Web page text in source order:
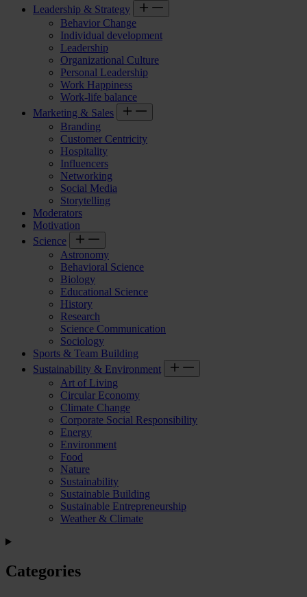
Leadership & Strategy
Behavior Change
Individual development
Leadership
Organizational Culture
Personal Leadership
Work Happiness
Work-life balance
Marketing & Sales
Branding
Customer Centricity
Hospitality
Influencers
Networking
Social Media
Storytelling
Moderators
Motivation
Science
Astronomy
Behavioral Science
Biology
Educational Science
History
Research
Science Communication
Sociology
Sports & Team Building
Sustainability & Environment
Art of Living
Circular Economy
Climate Change
Corporate Social Responsibility
Energy
Environment
Food
Nature
Sustainability
Sustainable Building
Sustainable Entrepreneurship
Weather & Climate
Categories